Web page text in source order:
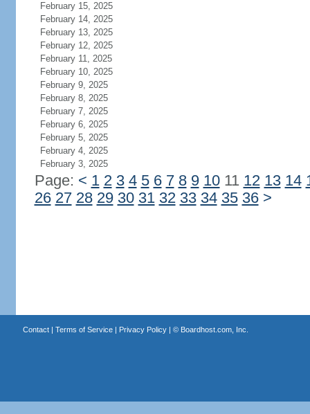
February 15, 2025
February 14, 2025
February 13, 2025
February 12, 2025
February 11, 2025
February 10, 2025
February 9, 2025
February 8, 2025
February 7, 2025
February 6, 2025
February 5, 2025
February 4, 2025
February 3, 2025
Page: < 1 2 3 4 5 6 7 8 9 1011 12 13 14
26 27 28 29 30 31 32 33 34 35 36 >
Contact| Terms of Service| Privacy Policy| © Boardhost.com, Inc.